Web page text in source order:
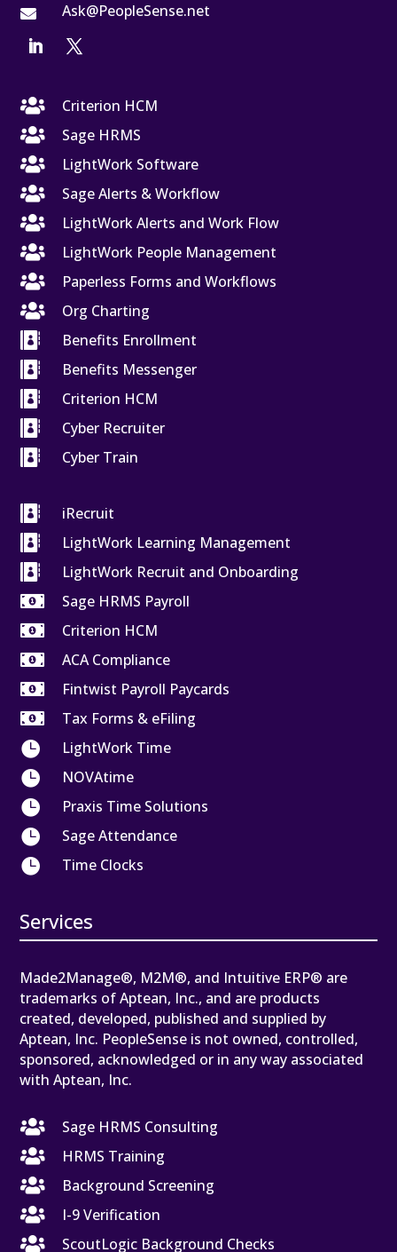
 Ask@PeopleSense.net

Criterion HCM

Sage HRMS

LightWork Software

Sage Alerts & Workflow

LightWork Alerts and Work Flow

LightWork People Management

Paperless Forms and Workflows

Org Charting

Benefits Enrollment

Benefits Messenger

Criterion HCM

Cyber Recruiter

Cyber Train

iRecruit

LightWork Learning Management

LightWork Recruit and Onboarding

Sage HRMS Payroll

Criterion HCM

ACA Compliance

Fintwist Payroll Paycards

Tax Forms & eFiling

LightWork Time

NOVAtime

Praxis Time Solutions

Sage Attendance

Time Clocks
Services
Made2Manage®, M2M®, and Intuitive ERP® are
trademarks of Aptean, Inc., and are products
created, developed, published and supplied by
Aptean, Inc. PeopleSense is not owned, controlled,
sponsored, acknowledged or in any way associated
with Aptean, Inc.

Sage HRMS Consulting

HRMS Training

Background Screening

I-9 Verification

ScoutLogic Background Checks